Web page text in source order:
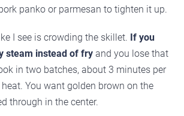
panko or parmesan to tighten it up.
I see is crowding the skillet. If you
steam instead of fry and you lose that
in two batches, about 3 minutes per
You want golden brown on the
through in the center.